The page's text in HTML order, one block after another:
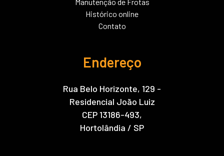
Histórico online
Contato
Endereço
Rua Belo Horizonte, 129 -
Residencial João Luiz
CEP 13186-493,
Hortolândia / SP